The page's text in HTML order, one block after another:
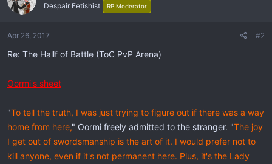
Despair Fetishist RP Moderator
Apr 26, 2017 #2
Re: The Hallf of Battle (ToC PvP Arena)
Oormi's sheet
"To tell the truth, I was just trying to figure out if there was a way
home from here," Oormi freely admitted to the stranger. "The joy
I get out of swordsmanship is the art of it. I would prefer not to
kill anyone, even if it's not permanent here. Plus, it's the Lady